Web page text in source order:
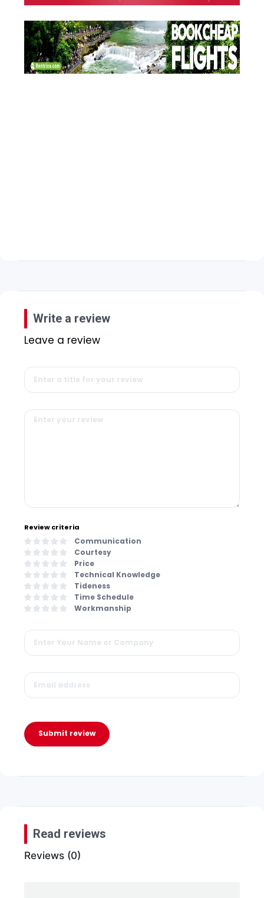
Write a review
Leave a review
Review criteria
Communication
Courtesy
Price
Technical Knowledge
Tideness
Time Schedule
Workmanship
Submit review
Read reviews
Reviews (0)